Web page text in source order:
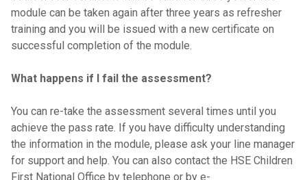
module can be taken again after three years as refresher
training and you will be issued with a new certificate on
successful completion of the module.
What happens if I fail the assessment?
You can re-take the assessment several times until you
achieve the pass rate. If you have difficulty understanding
the information in the module, please ask your line manager
for support and help. You can also contact the HSE Children
First National Office by telephone or by e-